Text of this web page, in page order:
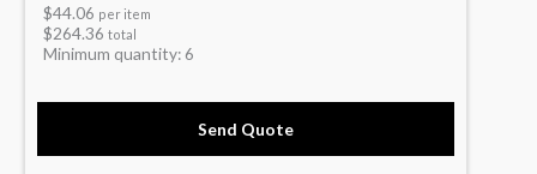
$44.06 per item
$264.36 total
Minimum quantity: 6
Send Quote